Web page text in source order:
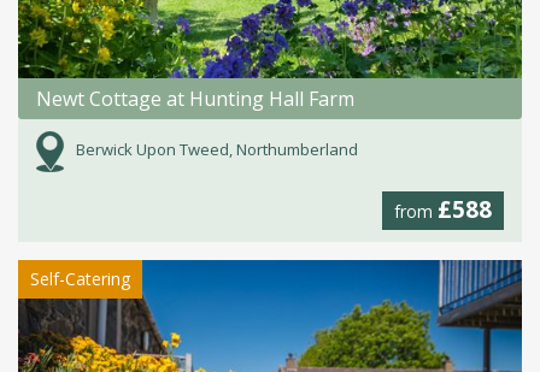
Newt Cottage at Hunting Hall Farm
Berwick Upon Tweed, Northumberland
from £588
Self-Catering